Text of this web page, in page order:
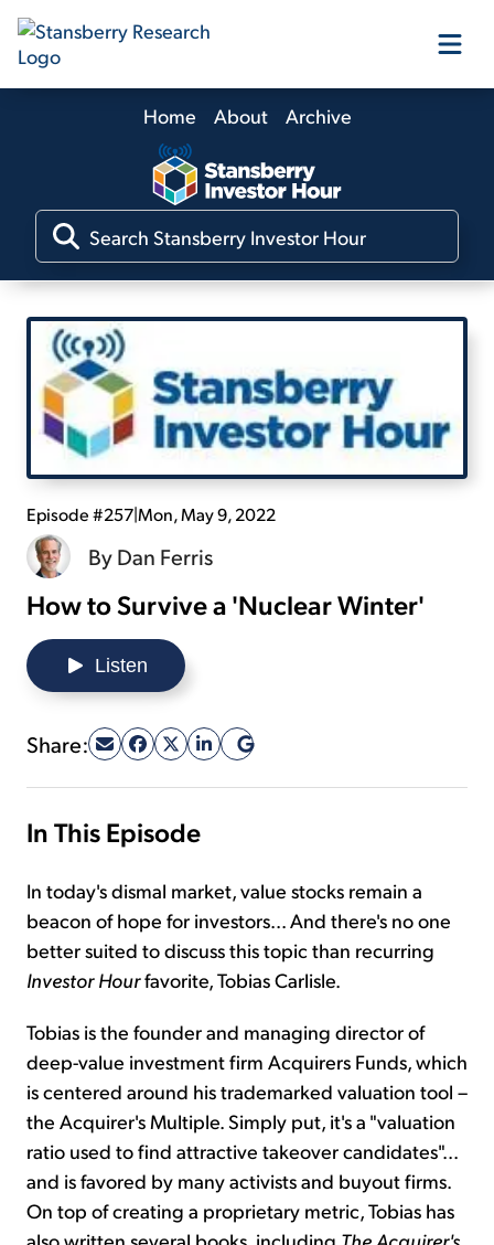
Our Products
Our Editors
Media
Free Resources
Log In
Sign Up Free
Home About Archive
Episode #257|Mon, May 9, 2022
ByDan Ferris
How to Survive a 'Nuclear Winter'
Listen
Share:
In This Episode
In today's dismal market, value stocks remain a
beacon of hope for investors... And there's no one
better suited to discuss this topic than recurring
Investor Hourfavorite, Tobias Carlisle.
Tobias is the founder and managing director of
deep-value investment firm Acquirers Funds, which
is centered around his trademarked valuation tool –
the Acquirer's Multiple. Simply put, it's a "valuation
ratio used to find attractive takeover candidates"...
and is favored by many activists and buyout firms.
On top of creating a proprietary metric, Tobias has